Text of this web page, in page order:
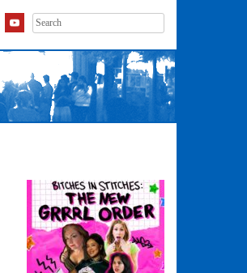
Search
for: